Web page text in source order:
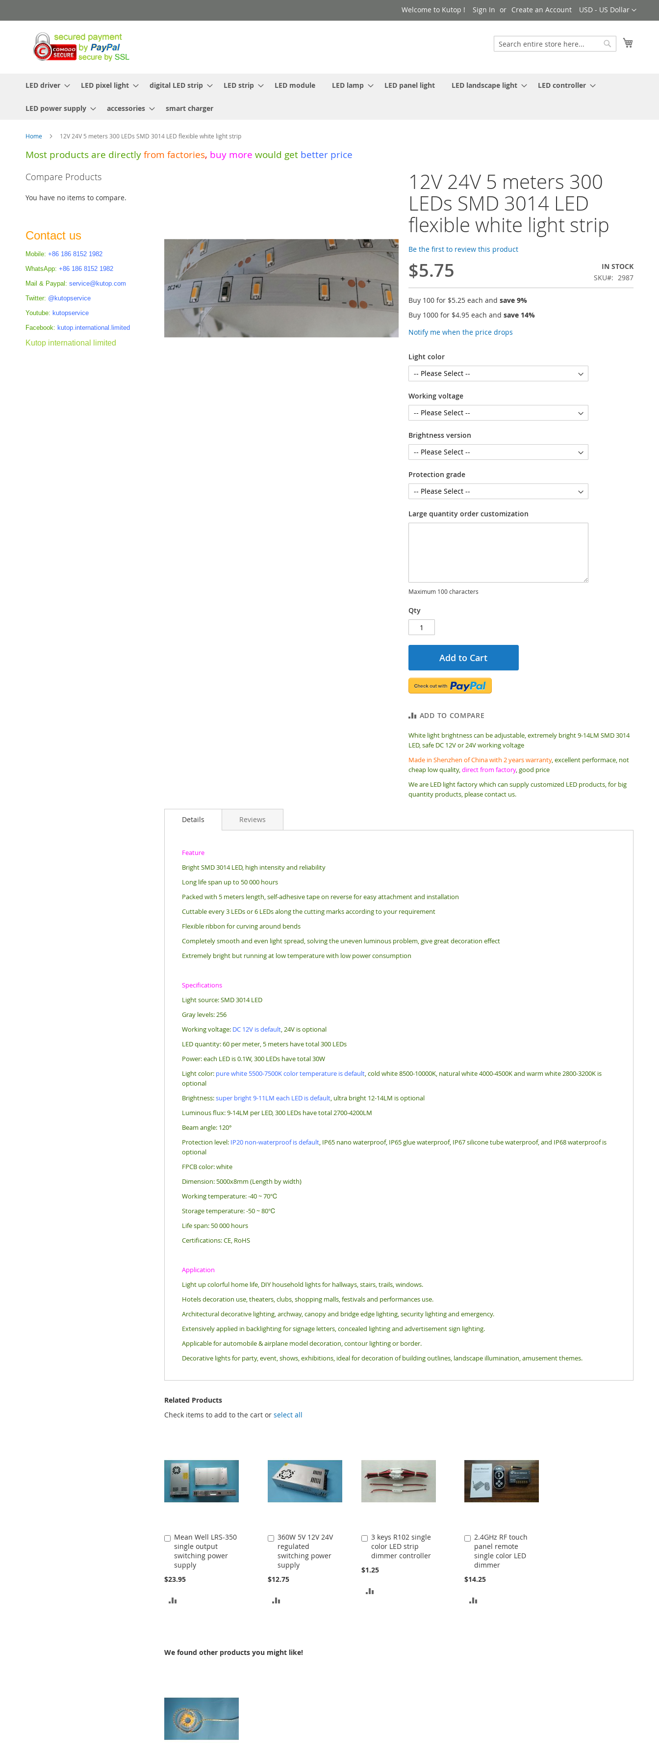
to
Currency
USD - US Dollar
Welcome to Kutop ! Sign In Create an Account
Search
LED driver LED pixel light digital LED strip LED strip LED module LED lamp LED panel light LED landscape light LED controller
LED power supply accessories smart charger
Home 12V 24V 5 meters 300 LEDs SMD 3014 LED flexible white light strip
Most products are directly from factories, buy more would get better price
12V 24V 5 meters 300
LEDs SMD 3014 LED
flexible white light strip
Be the first to review this product
$5.75
IN STOCK
SKU
2987
Buy 100 for $5.25 each and save9%
Buy 1000 for $4.95 each and save14%
Notify me when the price drops
Light color
Working voltage
Brightness version
Protection grade
Large quantity order customization
Maximum 100 characters
Qty
Add to Cart
ADD TO COMPARE
White light brightness can be adjustable, extremely bright 9-14LM SMD 3014
LED, safe DC 12V or 24V working voltage
Made in Shenzhen of China with 2 years warranty, excellent performace, not
cheap low quality,direct from factory, good price
We are LED light factory which can supply customized LED products, for big
quantity products, please contact us.
Details
Feature
Bright SMD 3014 LED, high intensity and reliability
Long life span up to 50 000 hours
Packed with 5 meters length, self-adhesive tape on reverse for easy attachment and installation
Cuttable every 3 LEDs or 6 LEDs along the cutting marks according to your requirement
Flexible ribbon for curving around bends
Completely smooth and even light spread, solving the uneven luminous problem, give great decoration effect
Extremely bright but running at low temperature with low power consumption
Specifications
Light source: SMD 3014 LED
Gray levels: 256
Working voltage: DC 12V is default, 24V is optional
LED quantity: 60 per meter, 5 meters have total 300 LEDs
Power: each LED is 0.1W, 300 LEDs have total 30W
Light color: pure white 5500-7500K color temperature is default, cold white 8500-10000K, natural white 4000-4500K and warm white 2800-3200K is
optional
Brightness:super bright 9-11LM each LED is default, ultra bright 12-14LM is optional
Luminous flux: 9-14LM per LED, 300 LEDs have total 2700-4200LM
Beam angle: 120°
Protection level: IP20 non-waterproof is default, IP65 nano waterproof, IP65 glue waterproof, IP67 silicone tube waterproof, and IP68 waterproof is
optional
FPCB color: white
Dimension: 5000x8mm (Length by width)
Working temperature: -40 ~ 70℃
Storage temperature: -50 ~ 80℃
Life span: 50 000 hours
Certifications: CE, RoHS
Application
Light up colorful home life, DIY household lights for hallways, stairs, trails, windows.
Hotels decoration use, theaters, clubs, shopping malls, festivals and performances use.
Architectural decorative lighting, archway, canopy and bridge edge lighting, security lighting and emergency.
Extensively applied in backlighting for signage letters, concealed lighting and advertisement sign lighting.
Applicable for automobile & airplane model decoration, contour lighting or border.
Decorative lights for party, event, shows, exhibitions, ideal for decoration of building outlines, landscape illumination, amusement themes.
Reviews
Related Products
Check items to add to the cart orselect all
Mean Well LRS-350
single output
switching power
supply
$23.95
Add
to
Cart
360W 5V 12V 24V
regulated
switching power
supply
$12.75
Add
to
Cart
3 keys R102 single
color LED strip
dimmer controller
$1.25
Add
to
Cart
2.4GHz RF touch
panel remote
single color LED
dimmer
$14.25
Add
to
Cart
ADD
We found other products you might like!
Compare Products
You have no items to compare.
Contact us
Mobile: +86 186 8152 1982
WhatsApp: +86 186 8152 1982
Mail & Paypal: service@kutop.com
Twitter: @kutopservice
Youtube: kutopservice
Facebook: kutop.international.limited
Kutop international limited